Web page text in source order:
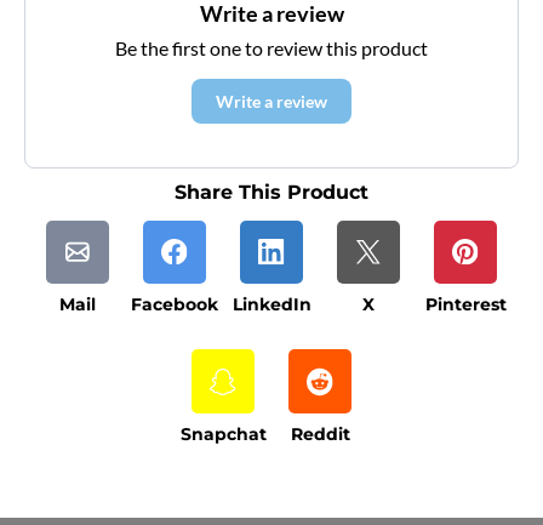
Write a review
Be the first one to review this product
Write a review
Share This Product
Mail Facebook LinkedIn X Pinterest
Snapchat Reddit